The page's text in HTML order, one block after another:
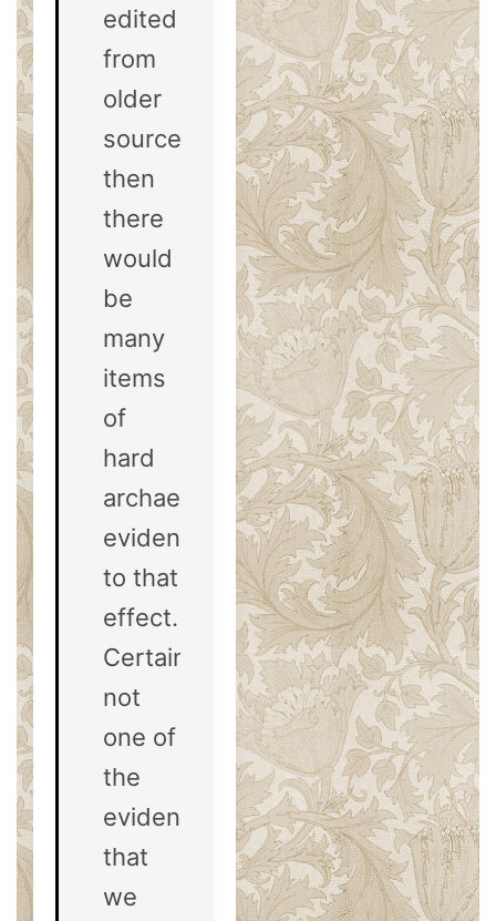
edited
from
older
sources,
then
there
would
be
many
items
of
hard
archaeological
evidence
to that
effect.
Certainly,
not
one of
the
evidences
that
we